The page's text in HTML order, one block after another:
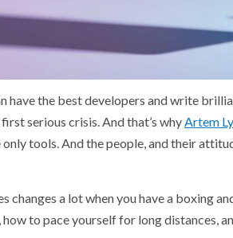
have the best developers and write
serious crisis. And that’s why Artem
tools. And the people, and their
changes a lot when you have a boxing
to pace yourself for long distances,